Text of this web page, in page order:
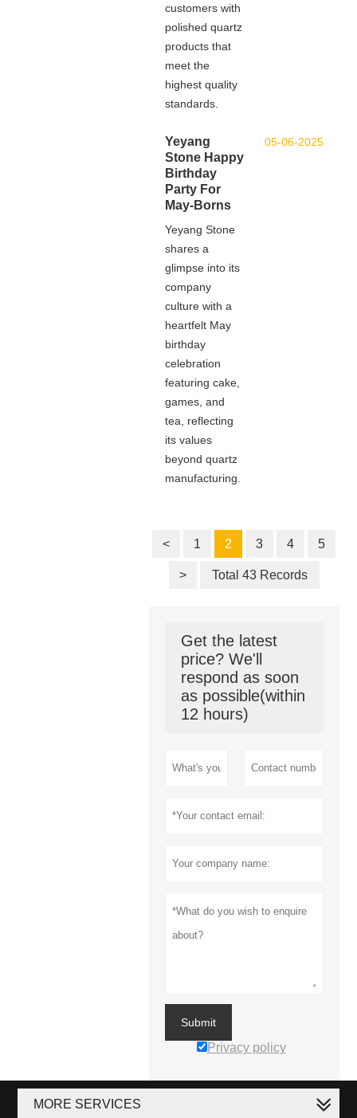
customers with
polished quartz
products that
meet the
highest quality
standards.
05-06-2025
Yeyang
Stone Happy
Birthday
Party For
May-Borns
Yeyang Stone
shares a
glimpse into its
company
culture with a
heartfelt May
birthday
celebration
featuring cake,
games, and
tea, reflecting
its values
beyond quartz
manufacturing.
< 1 2 3 4 5
> Total 43 Records
Get the latest
price? We'll
respond as soon
as possible(within
12 hours)
Submit
Privacy policy
MORE SERVICES